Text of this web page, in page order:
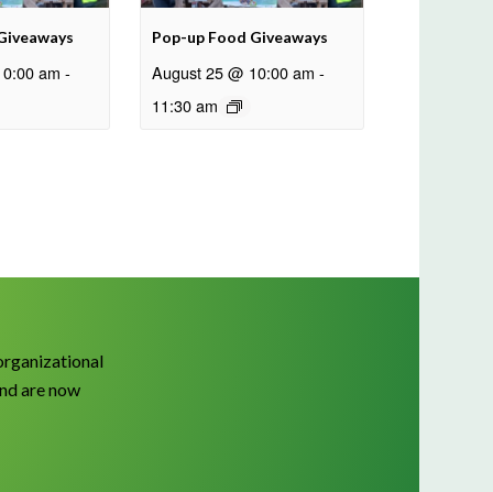
am -
Pop-up Food Giveaways
August 25 @ 10:00 am -
11:30 am
are now